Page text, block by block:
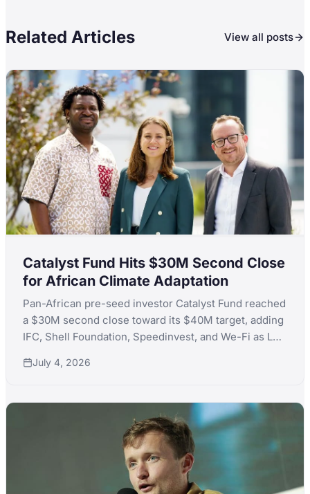
Related Articles View all posts
Catalyst Fund Hits $30M Second Close
for African Climate Adaptation
Pan-African pre-seed investor Catalyst Fund reached
a $30M second close toward its $40M target, adding
IFC, Shell Foundation, Speedinvest, and We-Fi as LPs
July 4, 2026